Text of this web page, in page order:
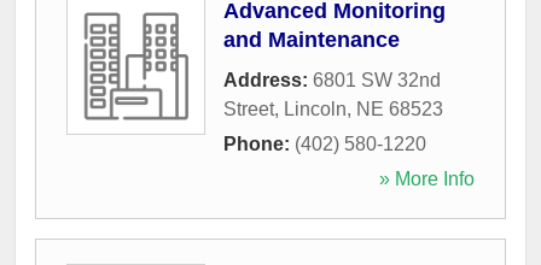
Advanced Monitoring
and Maintenance
Address: 6801 SW 32nd
Street, Lincoln, NE 68523
Phone: (402) 580-1220
» More Info